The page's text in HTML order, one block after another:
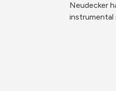
Neudecker
instrumental